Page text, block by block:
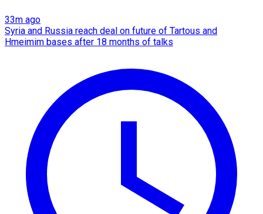
33m ago
Syria and Russia reach deal on future of Tartous and
Hmeimim bases after 18 months of talks